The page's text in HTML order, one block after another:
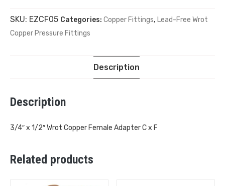
SKU: EZCF05 Categories: Copper Fittings, Lead-Free Wrot
Copper Pressure Fittings
Description
Description
3/4″ x 1/2″ Wrot Copper Female Adapter C x F
Related products